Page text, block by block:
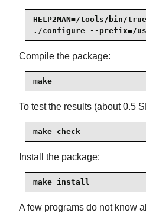
HELP2MAN=/tools/bin/
./configure --prefix=/
Compile the package:
make
To test the results (about 0.5
make check
Install the package:
make install
A few programs do not know